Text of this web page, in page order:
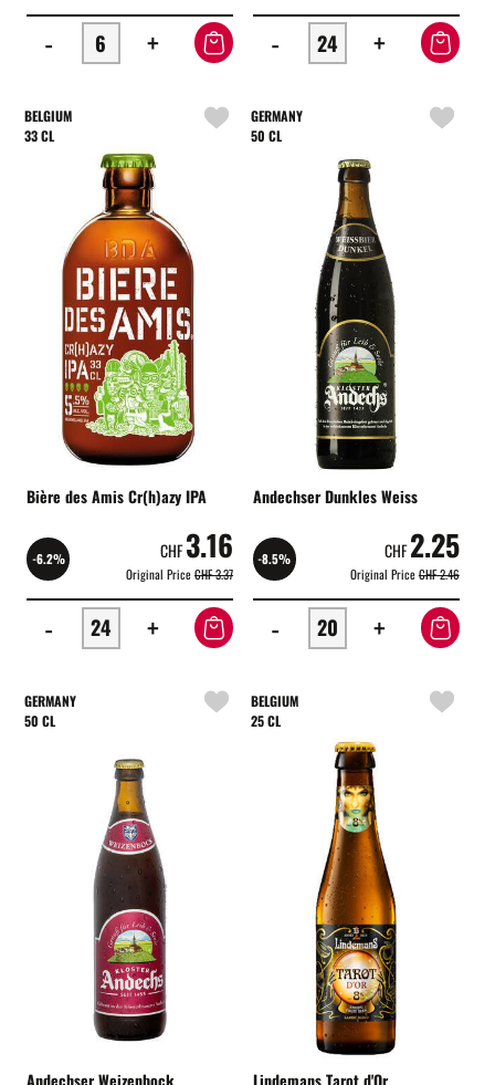
- + - +
BELGIUM
33 CL
Bière des Amis Cr(h)azy IPA
-6.2% CHF3.16
Original PriceCHF 3.37
- +
GERMANY
50 CL
Andechser Dunkles Weiss
-8.5% CHF2.25
Original PriceCHF 2.46
- +
GERMANY
50 CL
Andechser Weizenbock
BELGIUM
25 CL
Lindemans Tarot d'Or